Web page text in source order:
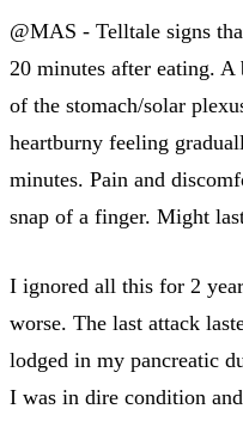
@MAS - Telltale signs
20 minutes after eating.
of the stomach/solar
heartburny feeling
minutes. Pain and
snap of a finger. Might
I ignored all this for 2
worse. The last attack
lodged in my pancreatic
I was in dire condition